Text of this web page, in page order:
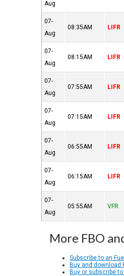
Aug
07-
Aug
08:35AM LIFR
07-
Aug
08:15AM LIFR
07-
Aug
07:55AM LIFR
07-
Aug
07:15AM LIFR
07-
Aug
06:55AM LIFR
07-
Aug
06:15AM LIFR
07-
Aug
05:55AM VFR
More FBO
Subscribe to an
Buy and download
Buy or subscribe